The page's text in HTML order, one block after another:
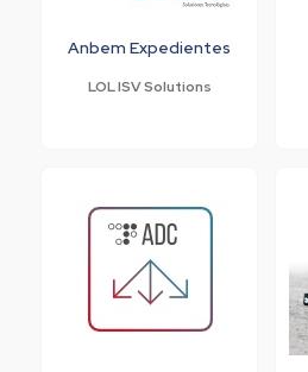
Anbem Expedientes
LOL ISV Solutions